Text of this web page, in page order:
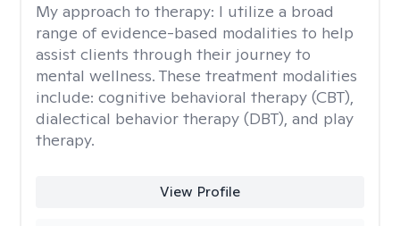
My approach to therapy: I utilize a broad
range of evidence-based modalities to help
assist clients through their journey to
mental wellness. These treatment modalities
include: cognitive behavioral therapy (CBT),
dialectical behavior therapy (DBT), and play
therapy.
View Profile